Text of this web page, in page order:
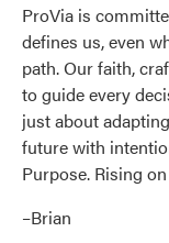
ProVia is
defines us, even
path. Our faith,
to guide every
just about
future with
Purpose. Rising
–Brian